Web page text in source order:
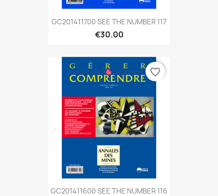
GC201411700 SEE THE NUMBER 117
€30.00
GC201411600 SEE THE NUMBER 116
favorite_border